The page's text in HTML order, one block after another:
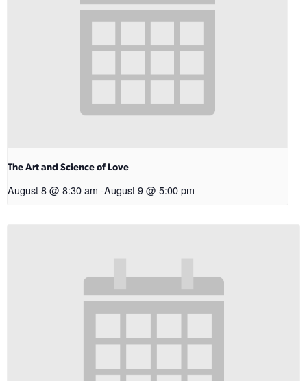
The Art and Science of Love
August 8 @ 8:30 am -August 9 @ 5:00 pm